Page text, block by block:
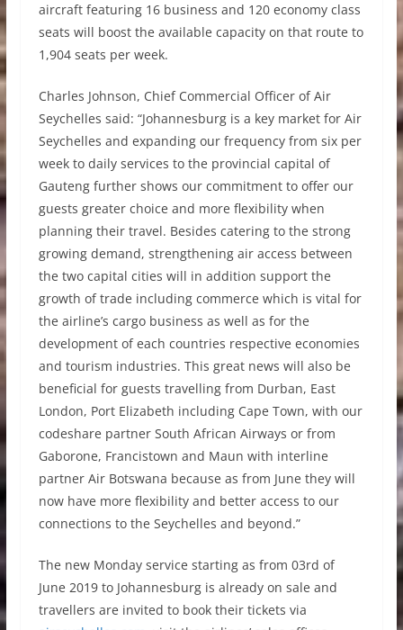
aircraft featuring 16 business and 120 economy class
seats will boost the available capacity on that route to
1,904 seats per week.
Charles Johnson, Chief Commercial Officer of Air
Seychelles said: “Johannesburg is a key market for Air
Seychelles and expanding our frequency from six per
week to daily services to the provincial capital of
Gauteng further shows our commitment to offer our
guests greater choice and more flexibility when
planning their travel. Besides catering to the strong
growing demand, strengthening air access between
the two capital cities will in addition support the
growth of trade including commerce which is vital for
the airline’s cargo business as well as for the
development of each countries respective economies
and tourism industries. This great news will also be
beneficial for guests travelling from Durban, East
London, Port Elizabeth including Cape Town, with our
codeshare partner South African Airways or from
Gaborone, Francistown and Maun with interline
partner Air Botswana because as from June they will
now have more flexibility and better access to our
connections to the Seychelles and beyond.”
The new Monday service starting as from 03rd of
June 2019 to Johannesburg is already on sale and
travellers are invited to book their tickets via